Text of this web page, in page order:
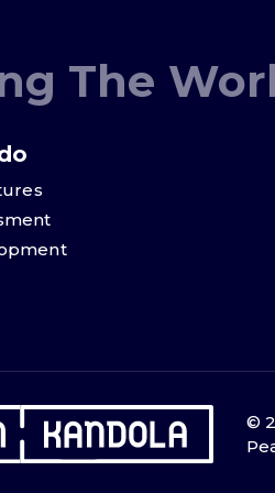
The
©